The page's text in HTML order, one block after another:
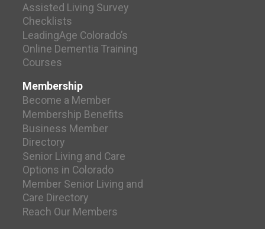
Assisted Living Survey
Checklists
LeadingAge Colorado’s
Online Dementia Training
Courses
Membership
Become a Member
Membership Benefits
Business Member
Directory
Senior Living and Care
Options in Colorado
Member Senior Living and
Care Directory
Reach Our Members